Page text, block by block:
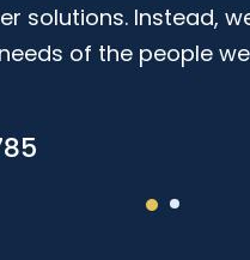
solutions. Instead,
of the people